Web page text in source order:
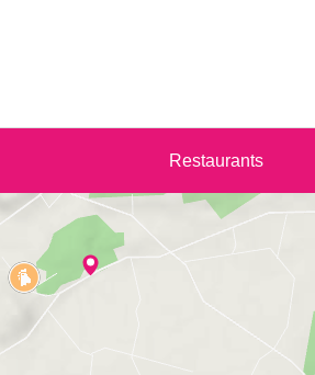
Restaurants